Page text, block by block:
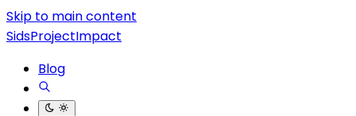
Skip to main content
SidsProjectImpact
Blog